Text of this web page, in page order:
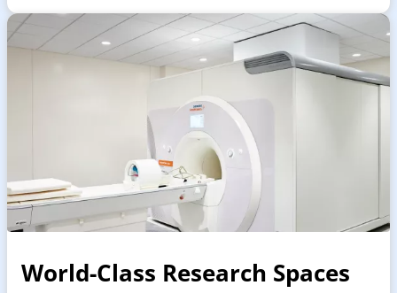
World-Class Research Spaces